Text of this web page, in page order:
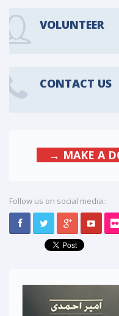
VOLUNTEER
CONTACT US
→ MAKE A
Follow us on social media::